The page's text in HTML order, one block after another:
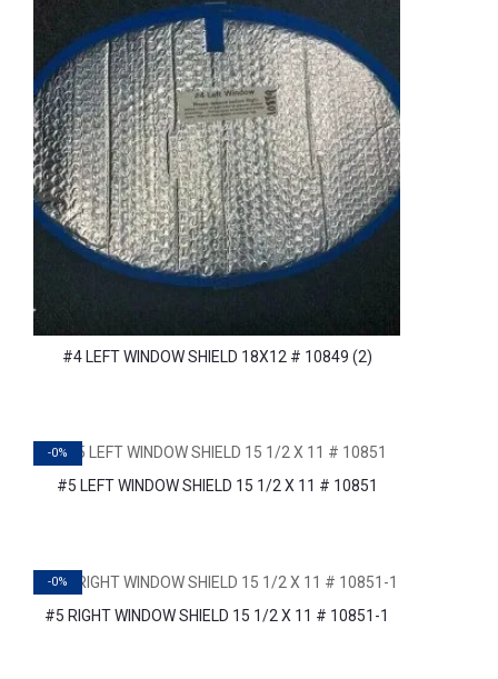
#4 LEFT WINDOW SHIELD 18X12 # 10849 (2)
-0%
#5 LEFT WINDOW SHIELD 15 1/2 X 11 # 10851
-0%
#5 RIGHT WINDOW SHIELD 15 1/2 X 11 # 10851-1